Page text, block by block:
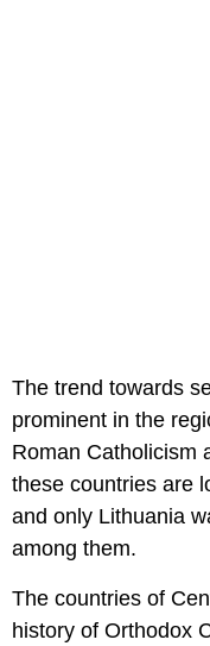
The trend towards
prominent in the
Roman Catholicism
these countries are
and only Lithuania
among them.
The countries of
history of Orthodox